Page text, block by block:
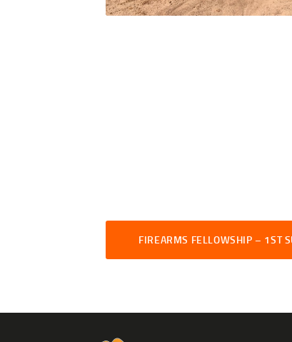
FIREARMS FELLOWSHIP – 1ST